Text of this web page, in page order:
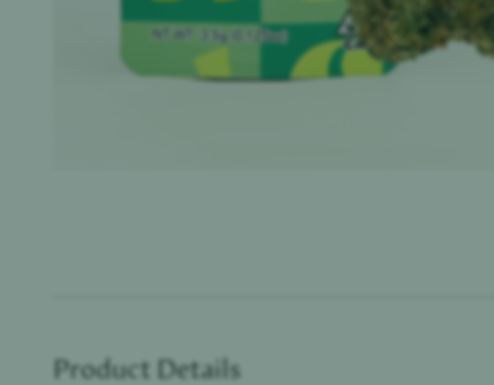
Product Details